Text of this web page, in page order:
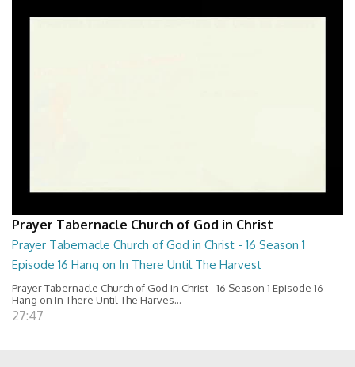
Prayer Tabernacle Church of God in Christ
Prayer Tabernacle Church of God in Christ - 16 Season 1
Episode 16 Hang on In There Until The Harvest
Prayer Tabernacle Church of God in Christ - 16 Season 1 Episode 16
Hang on In There Until The Harves...
27:47